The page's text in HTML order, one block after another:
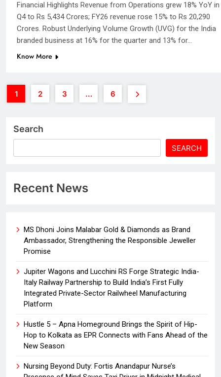
Financial Highlights Revenue from Operations grew 18% YoY in
Q4 to Rs 5,434 Crores; FY26 revenue rose 15% to Rs 20,290
Crores. Robust Underlying Volume Growth (UVG) for the India
branded business at 16% for the quarter and 13% for…
Know More
1 2 3 … 6
Search
SEARCH
Recent News
MS Dhoni Joins Malabar Gold & Diamonds as Brand
Ambassador, Strengthening the Responsible Jeweller
Promise
Jupiter Wagons and Lucchini RS Forge Strategic India-
Italy Railway Partnership to Build India’s First Fully
Integrated Private-Sector Railwheel Manufacturing
Platform
Hustle 5 – Apna Homeground Brings the Spirit of Hip-
Hop to Kolkata as EPR Connects with Fans Ahead of the
New Season
Nursing Beyond Duty: Fortis Anandapur Nurse’s